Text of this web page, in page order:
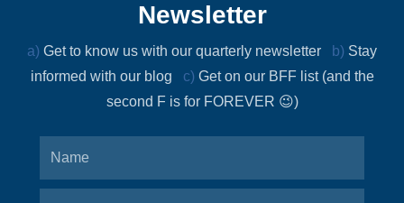
Newsletter
a) Get to know us with our quarterly newsletter b) Stay
informed with our blog c) Get on our BFF list (and the
second F is for FOREVER 😉)